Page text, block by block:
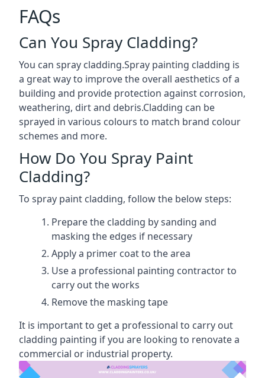
FAQs
Can You Spray Cladding?
You can spray cladding.Spray painting cladding is
a great way to improve the overall aesthetics of a
building and provide protection against corrosion,
weathering, dirt and debris.Cladding can be
sprayed in various colours to match brand colour
schemes and more.
How Do You Spray Paint
Cladding?
To spray paint cladding, follow the below steps:
Prepare the cladding by sanding and
masking the edges if necessary
Apply a primer coat to the area
Use a professional painting contractor to
carry out the works
Remove the masking tape
It is important to get a professional to carry out
cladding painting if you are looking to renovate a
commercial or industrial property.